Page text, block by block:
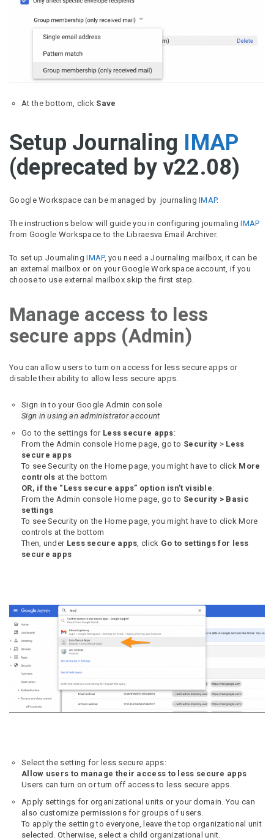
At the bottom, click Save
Setup Journaling IMAP
(deprecated by v22.08)
Google Workspace can be managed by journalingIMAP.
The instructions below will guide you in configuring journalingIMAP
from Google Workspace to the Libraesva Email Archiver.
To set up JournalingIMAP, you need a Journaling mailbox, it can be
an external mailbox or on your Google Workspace account, if you
choose to use external mailbox skip the first step.
Manage access to less
secure apps (Admin)
You can allow users to turn on access for less secure apps or
disable their ability to allow less secure apps.
Sign in to your Google Admin console
Sign in using an administrator account
Go to the settings for Less secure apps:
From the Admin console Home page, go to Security > Less
secure apps
To see Security on the Home page, you might have to click More
controls at the bottom
OR, if the “Less secure apps” option isn’t visible:
From the Admin console Home page, go to Security > Basic
settings
To see Security on the Home page, you might have to click More
controls at the bottom
Then, under Less secure apps, click Go to settings for less
secure apps
Select the setting for less secure apps:
Allow users to manage their access to less secure apps
Users can turn on or turn off access to less secure apps.
Apply settings for organizational units or your domain. You can
also customize permissions for groups of users.
To apply the setting to everyone, leave the top organizational unit
selected. Otherwise, select a child organizational unit.